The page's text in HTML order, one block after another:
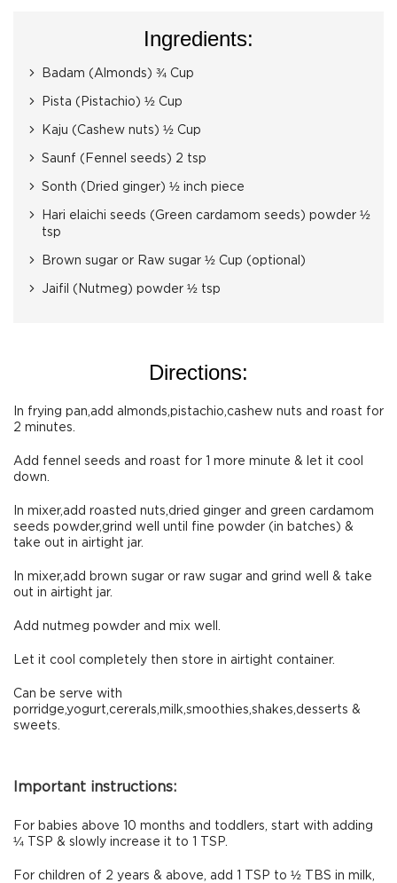
Ingredients:
Badam (Almonds) ¾ Cup
Pista (Pistachio) ½ Cup
Kaju (Cashew nuts) ½ Cup
Saunf (Fennel seeds) 2 tsp
Sonth (Dried ginger) ½ inch piece
Hari elaichi seeds (Green cardamom seeds) powder ½
tsp
Brown sugar or Raw sugar ½ Cup (optional)
Jaifil (Nutmeg) powder ½ tsp
Directions:
In frying pan,add almonds,pistachio,cashew nuts and roast for
2 minutes.
Add fennel seeds and roast for 1 more minute & let it cool
down.
In mixer,add roasted nuts,dried ginger and green cardamom
seeds powder,grind well until fine powder (in batches) &
take out in airtight jar.
In mixer,add brown sugar or raw sugar and grind well & take
out in airtight jar.
Add nutmeg powder and mix well.
Let it cool completely then store in airtight container.
Can be serve with
porridge,yogurt,cererals,milk,smoothies,shakes,desserts &
sweets.
Important instructions:
For babies above 10 months and toddlers, start with adding
¼ TSP & slowly increase it to 1 TSP.
For children of 2 years & above, add 1 TSP to ½ TBS in milk,